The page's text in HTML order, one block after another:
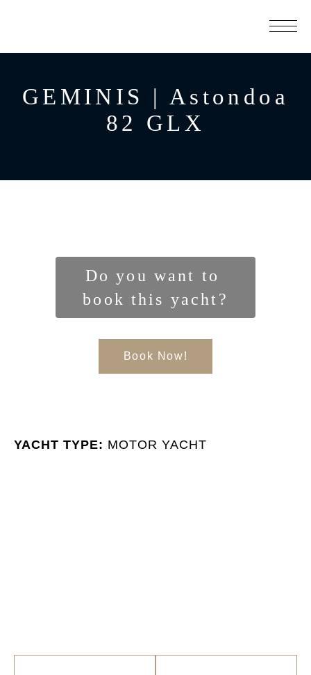
GEMINIS | Astondoa
82 GLX
Do you want to
book this yacht?
Book Now!
YACHT TYPE: MOTOR YACHT